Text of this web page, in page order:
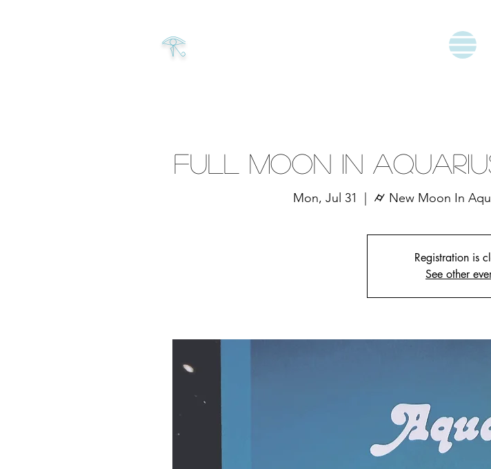
𓂀
Full Moon In
Mon, Jul 31 ⌭ New Moon In
Registration is
See other